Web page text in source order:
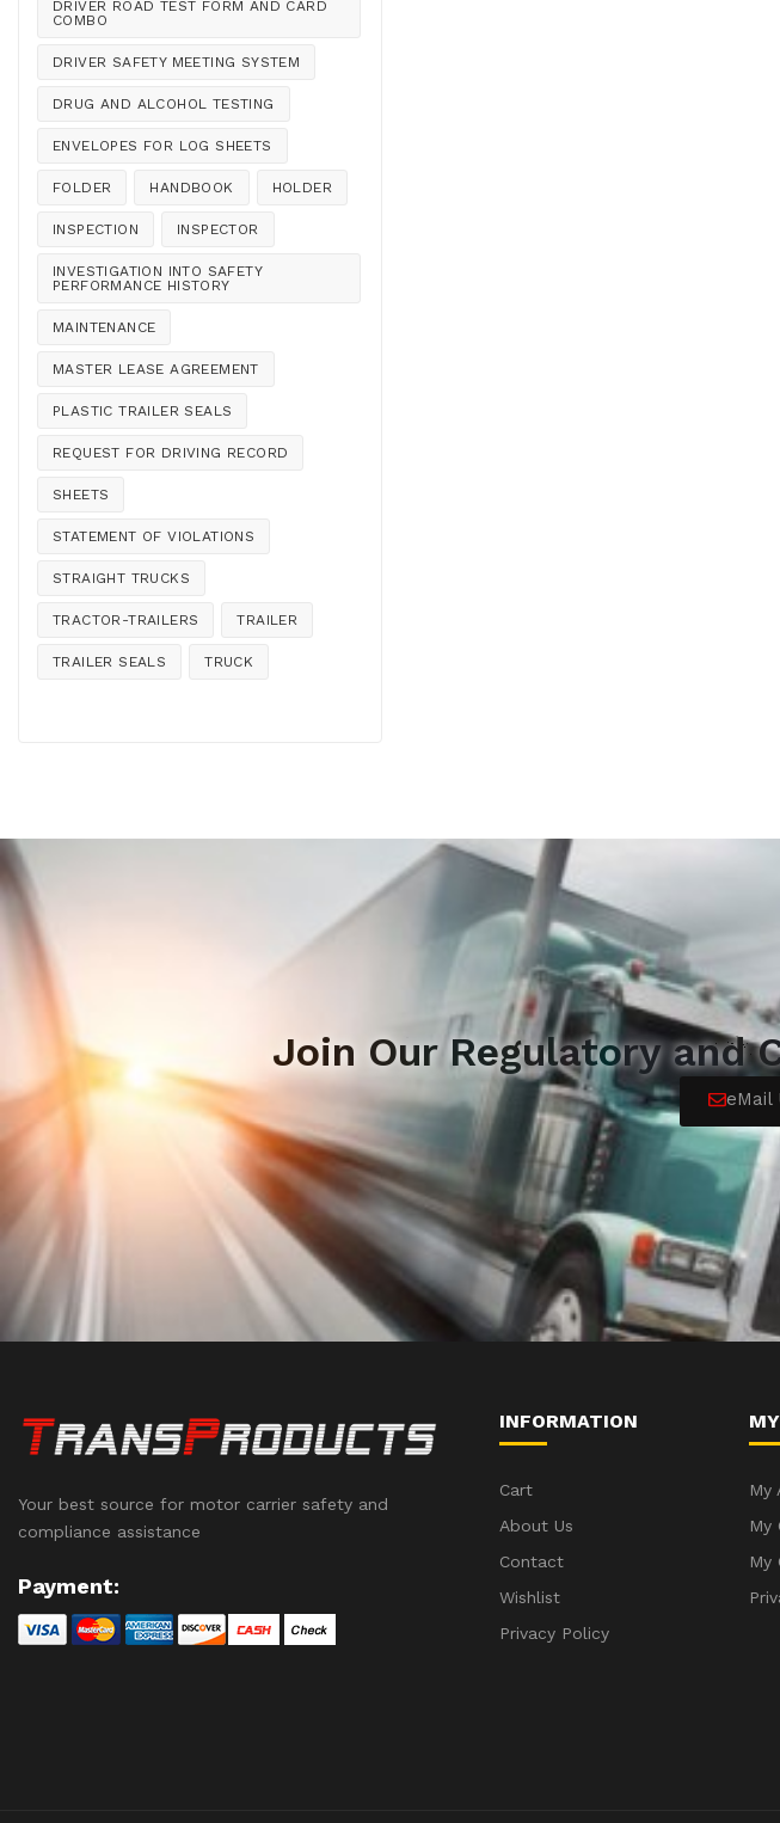
DRIVER ROAD TEST FORM AND CARD
COMBO
DRIVER SAFETY MEETING SYSTEM
DRUG AND ALCOHOL TESTING
ENVELOPES FOR LOG SHEETS
FOLDER HANDBOOK HOLDER
INSPECTION INSPECTOR
INVESTIGATION INTO SAFETY
PERFORMANCE HISTORY
MAINTENANCE
MASTER LEASE AGREEMENT
PLASTIC TRAILER SEALS
REQUEST FOR DRIVING RECORD
SHEETS
STATEMENT OF VIOLATIONS
STRAIGHT TRUCKS
TRACTOR-TRAILERS TRAILER
TRAILER SEALS TRUCK
Join Our Regulatory and
eMail
Your best source for motor carrier safety and
compliance assistance
Payment:
INFORMATION
Cart
About Us
Contact
Wishlist
Privacy Policy
My
My
My